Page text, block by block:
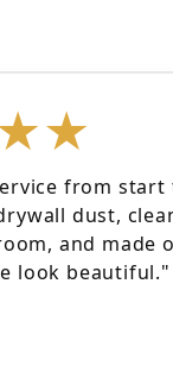
from start
dust,
and made
look beautiful."